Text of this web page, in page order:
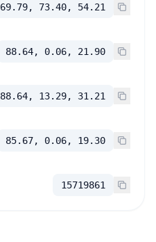
69.79, 73.40, 54.21
88.64, 0.06, 21.90
88.64, 13.29, 31.21
85.67, 0.06, 19.30
15719861